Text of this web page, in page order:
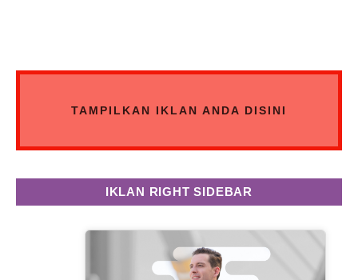
TAMPILKAN IKLAN ANDA DISINI
IKLAN RIGHT SIDEBAR